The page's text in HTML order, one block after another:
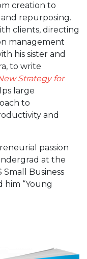
creation to
repurposing.
clients, directing
management
his sister and
to write
Strategy for
large
to
and
passion
at the
Business
him “Young